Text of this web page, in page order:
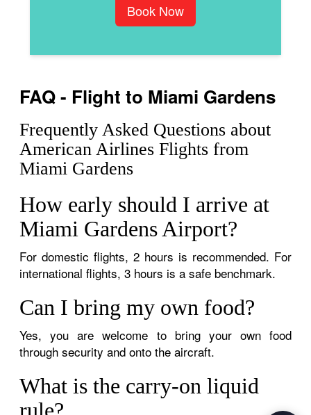
Book Now
FAQ - Flight to Miami Gardens
Frequently Asked Questions about
American Airlines Flights from
Miami Gardens
How early should I arrive at
Miami Gardens Airport?
For domestic flights, 2 hours is recommended. For
international flights, 3 hours is a safe benchmark.
Can I bring my own food?
Yes, you are welcome to bring your own food
through security and onto the aircraft.
What is the carry-on liquid
rule?